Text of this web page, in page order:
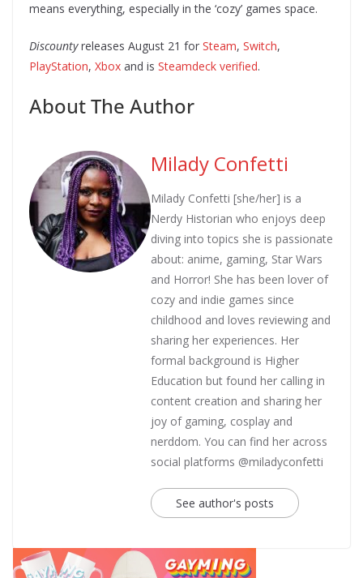
means everything, especially in the ‘cozy’ games space.
Discountyreleases August 21 for Steam, Switch,
PlayStation, Xbox and is Steamdeck verified.
About The Author
Milady Confetti
Milady Confetti [she/her] is a
Nerdy Historian who enjoys deep
diving into topics she is passionate
about: anime, gaming, Star Wars
and Horror! She has been lover of
cozy and indie games since
childhood and loves reviewing and
sharing her experiences. Her
formal background is Higher
Education but found her calling in
content creation and sharing her
joy of gaming, cosplay and
nerddom. You can find her across
social platforms @miladyconfetti
See author's posts